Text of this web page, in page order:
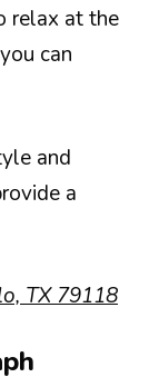
relax at the
can
and
a
TX 79118